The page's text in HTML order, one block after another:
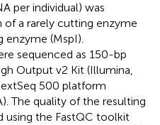
per individual) was
of a rarely cutting enzyme
enzyme (MspI).
sequenced as 150-bp
Output v2 Kit (Illumina,
500 platform
The quality of the resulting
using the FastQC toolkit